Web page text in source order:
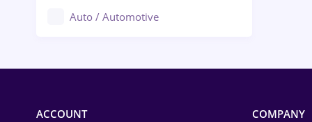
Auto / Automotive
ACCOUNT COMPANY